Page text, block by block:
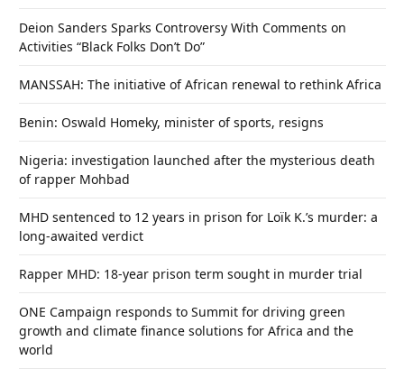
Deion Sanders Sparks Controversy With Comments on
Activities “Black Folks Don’t Do”
MANSSAH: The initiative of African renewal to rethink Africa
Benin: Oswald Homeky, minister of sports, resigns
Nigeria: investigation launched after the mysterious death
of rapper Mohbad
MHD sentenced to 12 years in prison for Loïk K.’s murder: a
long-awaited verdict
Rapper MHD: 18-year prison term sought in murder trial
ONE Campaign responds to Summit for driving green
growth and climate finance solutions for Africa and the
world